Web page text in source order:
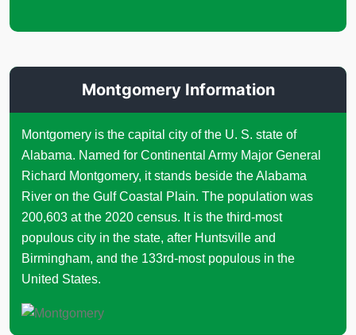
Montgomery Information
Montgomery is the capital city of the U. S. state of
Alabama. Named for Continental Army Major General
Richard Montgomery, it stands beside the Alabama
River on the Gulf Coastal Plain. The population was
200,603 at the 2020 census. It is the third-most
populous city in the state, after Huntsville and
Birmingham, and the 133rd-most populous in the
United States.